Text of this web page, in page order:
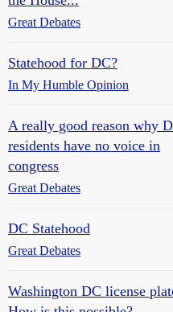
Great Debates
Statehood for DC?
In My Humble Opinion
A really good reason why
residents have no voice in
congress
Great Debates
DC Statehood
Great Debates
Washington DC license